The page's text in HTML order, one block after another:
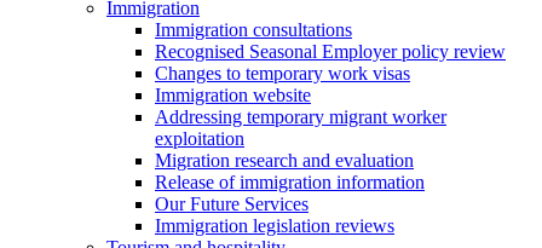
Immigration
Immigration consultations
Recognised Seasonal Employer policy review
Changes to temporary work visas
Immigration website
Addressing temporary migrant worker
exploitation
Migration research and evaluation
Release of immigration information
Our Future Services
Immigration legislation reviews